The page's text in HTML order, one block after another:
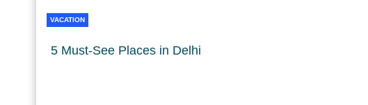
VACATION
5 Must-See Places in Delhi